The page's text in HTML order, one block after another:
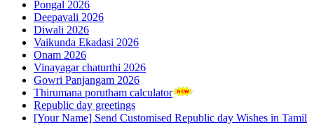
Pongal 2026
Deepavali 2026
Diwali 2026
Vaikunda Ekadasi 2026
Onam 2026
Vinayagar chaturthi 2026
Gowri Panjangam 2026
Thirumana porutham calculator
Republic day greetings
[Your Name] Send Customised Republic day Wishes in Tamil